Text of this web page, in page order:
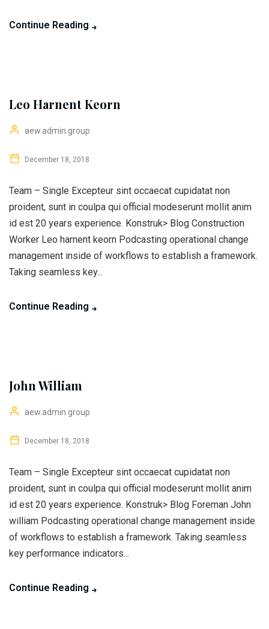
Continue Reading
Leo Harnent Keorn
aew.admin.group
December 18, 2018
Team – Single Excepteur sint occaecat cupidatat non
proident, sunt in coulpa qui official modeserunt mollit anim
id est 20 years experience. Konstruk> Blog Construction
Worker Leo harnent keorn Podcasting operational change
management inside of workflows to establish a framework.
Taking seamless key...
Continue Reading
John William
aew.admin.group
December 18, 2018
Team – Single Excepteur sint occaecat cupidatat non
proident, sunt in coulpa qui official modeserunt mollit anim
id est 20 years experience. Konstruk> Blog Foreman John
william Podcasting operational change management inside
of workflows to establish a framework. Taking seamless
key performance indicators...
Continue Reading